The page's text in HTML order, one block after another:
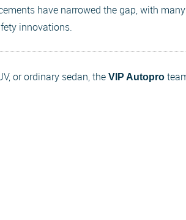
have narrowed the gap, with
innovations.
or ordinary sedan, the VIP Autopro